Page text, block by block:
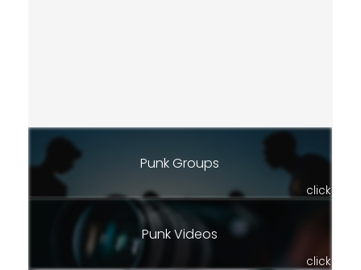
Punk Groups
click
Punk Videos
click